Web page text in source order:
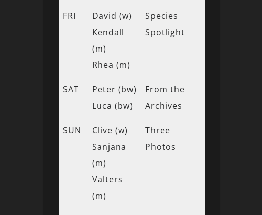
FRI
David (w)
Kendall
(m)
Rhea (m)
Species
Spotlight
SAT
Peter (bw)
Luca (bw)
From the
Archives
SUN
Clive (w)
Sanjana
(m)
Valters
(m)
Three
Photos